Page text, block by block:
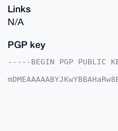
Links
N/A
PGP key
-----BEGIN PGP PUBLIC